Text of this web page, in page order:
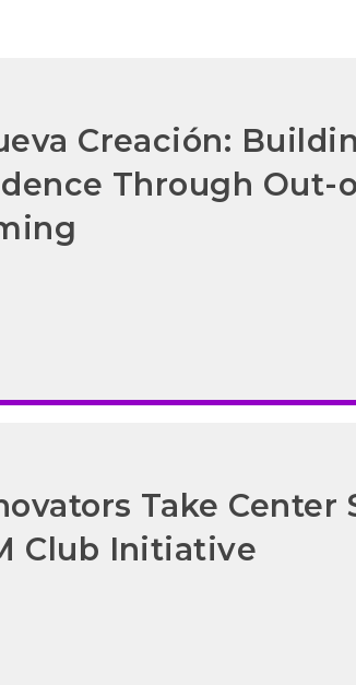
Creación:
Through Out-
Take Center
Club Initiative